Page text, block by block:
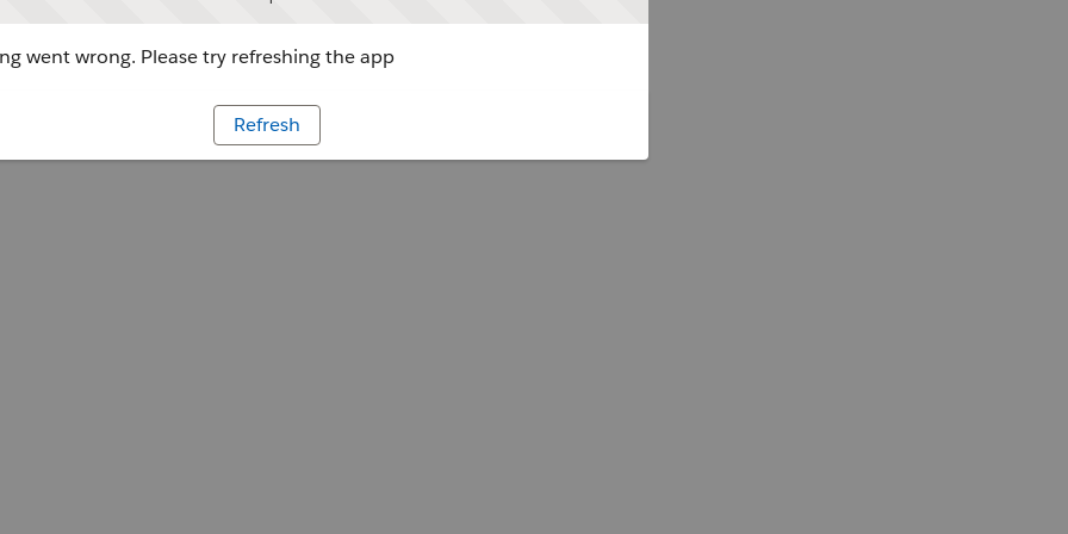
went wrong. Please try refreshing the app
Refresh